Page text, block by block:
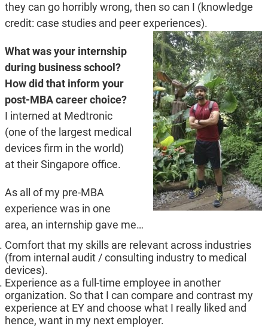
they can go horribly wrong, then so can I (knowledge
credit: case studies and peer experiences).
What was your internship
during business school?
How did that inform your
post-MBA career choice?
I interned at Medtronic
(one of the largest medical
devices firm in the world)
at their Singapore office.
As all of my pre-MBA
experience was in one
area, an internship gave me…
Comfort that my skills are relevant across industries
(from internal audit / consulting industry to medical
devices).
Experience as a full-time employee in another
organization. So that I can compare and contrast my
experience at EY and choose what I really liked and
hence, want in my next employer.